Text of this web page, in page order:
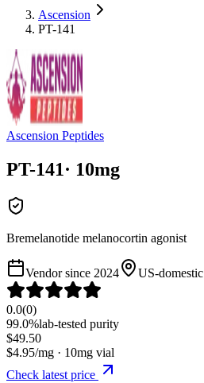
Ascension
PT-141
Ascension Peptides
PT-141· 10mg
Bremelanotide melanocortin agonist
Vendor since 2024 US-domestic
0.0(0)
99.0%lab-tested purity
$49.50
$4.95/mg · 10mg vial
Check latest price